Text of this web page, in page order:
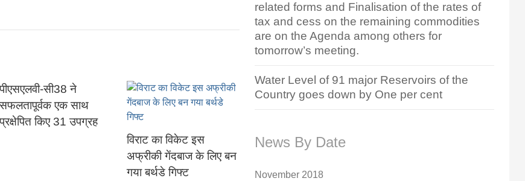
पीएसएलवी-सी38 ने
सफलतापूर्वक एक साथ
प्रक्षेपित किए 31 उपग्रह
विराट का विकेट इस
अफ्रीकी गेंदबाज के लिए बन
गया बर्थडे गिफ्ट
related forms and Finalisation of the rates of
tax and cess on the remaining commodities
are on the Agenda among others for
tomorrow’s meeting.
Water Level of 91 major Reservoirs of the
Country goes down by One per cent
News By Date
November 2018